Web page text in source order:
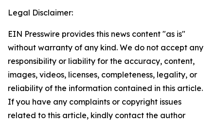
Legal Disclaimer:
EIN Presswire provides this news content "as is"
without warranty of any kind. We do not accept any
responsibility or liability for the accuracy, content,
images, videos, licenses, completeness, legality, or
reliability of the information contained in this article.
If you have any complaints or copyright issues
related to this article, kindly contact the author